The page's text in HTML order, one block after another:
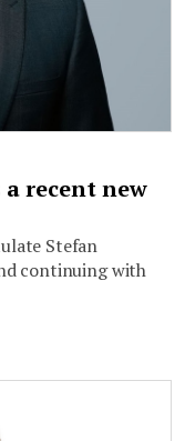
recent new
Stefan
continuing with